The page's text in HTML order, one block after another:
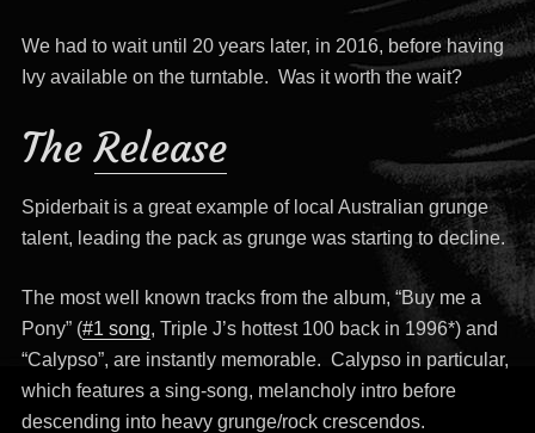
We had to wait until 20 years later, in 2016, before having
Ivy available on the turntable. Was it worth the wait?
TheRelease
Spiderbait is a great example of local Australian grunge
talent, leading the pack as grunge was starting to decline.
The most well known tracks from the album, “Buy me a
Pony” (#1 song, Triple J’s hottest 100 back in 1996*) and
“Calypso”, are instantly memorable. Calypso in particular,
which features a sing-song, melancholy intro before
descending into heavy grunge/rock crescendos.